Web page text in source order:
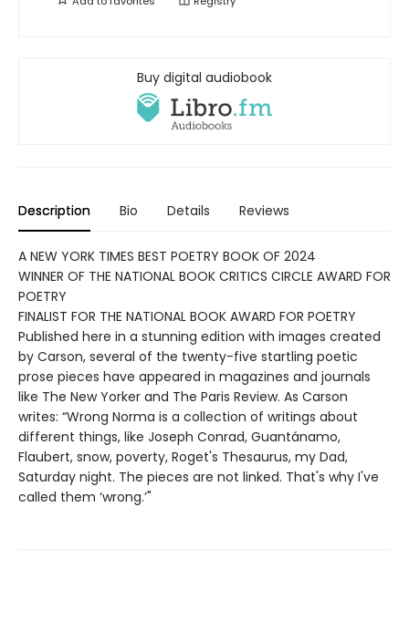
Buy digital audiobook
Description Bio Details Reviews
A NEW YORK TIMES BEST POETRY BOOK OF 2024
WINNER OF THE NATIONAL BOOK CRITICS CIRCLE AWARD FOR
POETRY
FINALIST FOR THE NATIONAL BOOK AWARD FOR POETRY
Published here in a stunning edition with images created
by Carson, several of the twenty-five startling poetic
prose pieces have appeared in magazines and journals
like The New Yorker and The Paris Review. As Carson
writes: “Wrong Norma is a collection of writings about
different things, like Joseph Conrad, Guantánamo,
Flaubert, snow, poverty, Roget's Thesaurus, my Dad,
Saturday night. The pieces are not linked. That's why I've
called them ‘wrong.’"